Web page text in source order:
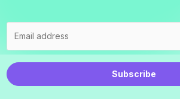
Subscribe